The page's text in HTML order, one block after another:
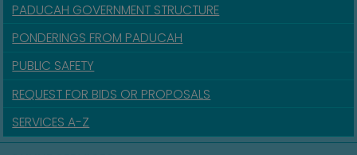
PADUCAH GOVERNMENT STRUCTURE
PONDERINGS FROM PADUCAH
PUBLIC SAFETY
REQUEST FOR BIDS OR PROPOSALS
SERVICES A-Z